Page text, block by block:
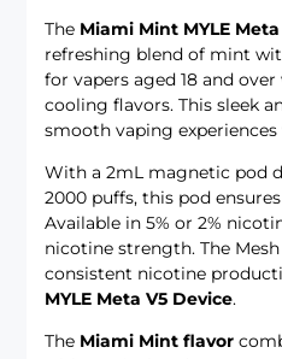
The Miami Mint MYLE
refreshing blend of mint
for vapers aged 18 and
cooling flavors. This sleek
smooth vaping
With a 2mL magnetic pod
2000 puffs, this pod
Available in 5% or 2%
nicotine strength. The
consistent nicotine
MYLE Meta V5 Device.
The Miami Mint flavor